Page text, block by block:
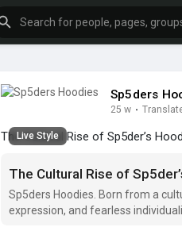
Sp5ders
25 w ·
The Cultural Rise of Sp5der’s
Live Style
The Cultural Rise of
Sp5ders Hoodies. Born from a
expression, and fearless